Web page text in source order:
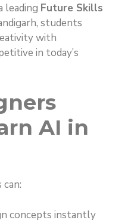
leading Future Skills
students
with
in today’s
AI in
concepts instantly